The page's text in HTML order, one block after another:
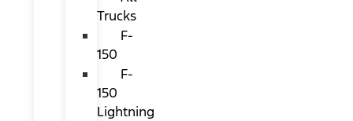
Trucks
F-
150
F-
150
Lightning